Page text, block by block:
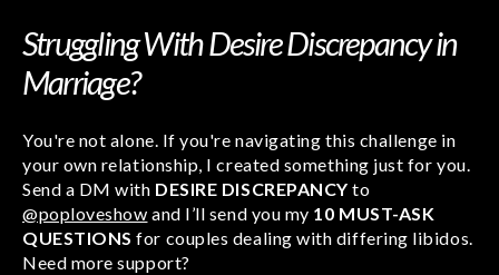
Struggling With Desire Discrepancy in
Marriage?
You're not alone. If you're navigating this challenge in
your own relationship, I created something just for you.
Send a DM with DESIRE DISCREPANCY to
@poploveshow and I’ll send you my 10 MUST-ASK
QUESTIONS for couples dealing with differing libidos.
Need more support?